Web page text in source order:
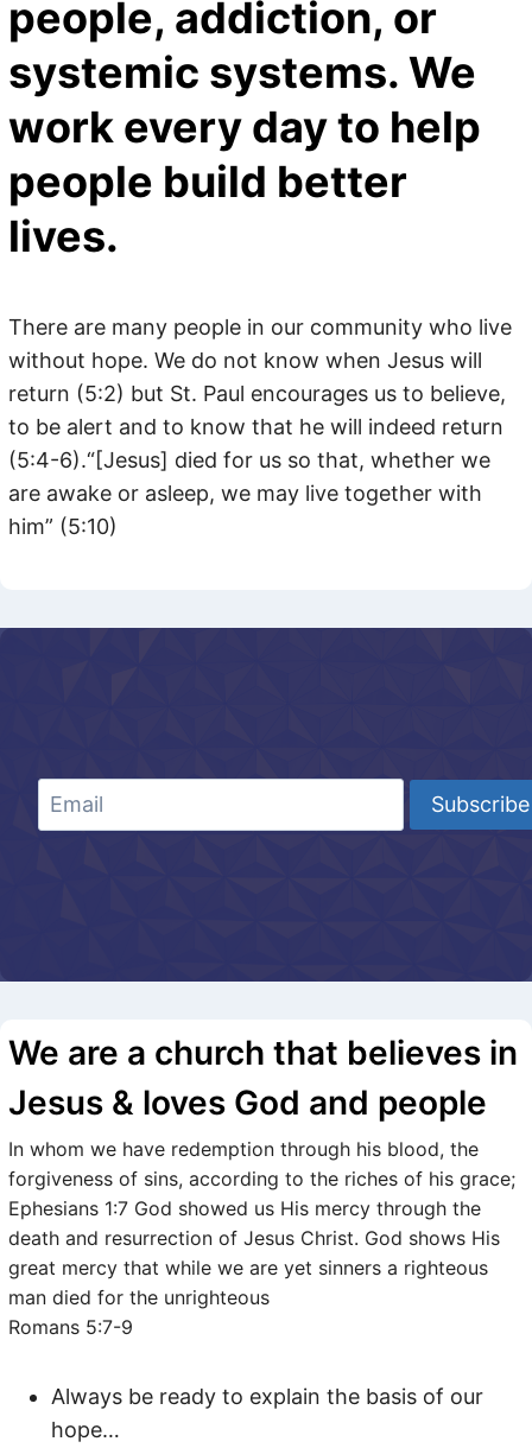
people, addiction, or
systemic systems. We
work every day to help
people build better
lives.
There are many people in our community who live
without hope. We do not know when Jesus will
return (5:2) but St. Paul encourages us to believe,
to be alert and to know that he will indeed return
(5:4-6).“[Jesus] died for us so that, whether we
are awake or asleep, we may live together with
him” (5:10)
We are a church that believes in
Jesus & loves God and people
In whom we have redemption through his blood, the
forgiveness of sins, according to the riches of his grace;
Ephesians 1:7 God showed us His mercy through the
death and resurrection of Jesus Christ. God shows His
great mercy that while we are yet sinners a righteous
man died for the unrighteous
Romans 5:7-9
Always be ready to explain the basis of our
hope…